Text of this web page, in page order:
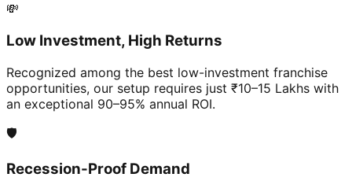
💸
Low Investment, High Returns
Recognized among the best low-investment franchise
opportunities, our setup requires just ₹10–15 Lakhs with
an exceptional 90–95% annual ROI.
🛡️
Recession-Proof Demand